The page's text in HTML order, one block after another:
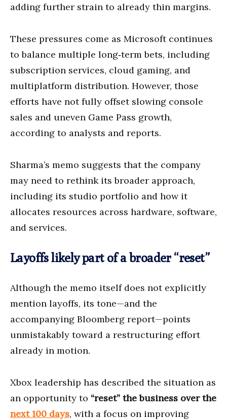
adding further strain to already thin margins.
These pressures come as Microsoft continues
to balance multiple long‑term bets, including
subscription services, cloud gaming, and
multiplatform distribution. However, those
efforts have not fully offset slowing console
sales and uneven Game Pass growth,
according to analysts and reports.
Sharma’s memo suggests that the company
may need to rethink its broader approach,
including its studio portfolio and how it
allocates resources across hardware, software,
and services.
Layoffs likely part of a broader “reset”
Although the memo itself does not explicitly
mention layoffs, its tone—and the
accompanying Bloomberg report—points
unmistakably toward a restructuring effort
already in motion.
Xbox leadership has described the situation as
an opportunity to “reset” the business over the
next 100 days, with a focus on improving